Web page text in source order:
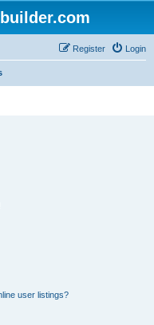
Login
Register
user listings?